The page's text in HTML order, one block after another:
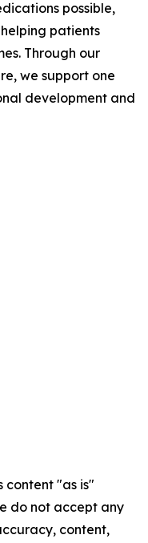
possible,
patients
Through our
we support one
development and
content "as is"
do not accept any
content,